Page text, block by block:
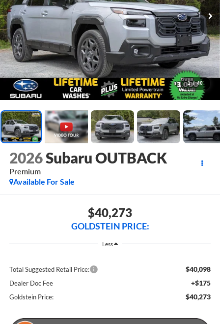
1 / 40
2026Subaru OUTBACK
Premium
Available For Sale
$40,273
GOLDSTEIN PRICE:
Less
Total Suggested Retail Price: $40,098
Dealer Doc Fee +$175
Goldstein Price: $40,273